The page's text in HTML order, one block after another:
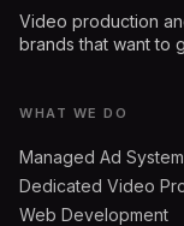
Video production
brands that want to
WHAT WE DO
Managed Ad
Dedicated Video
Web Development